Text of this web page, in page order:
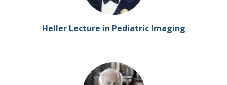
Heller Lecture in Pediatric Imaging